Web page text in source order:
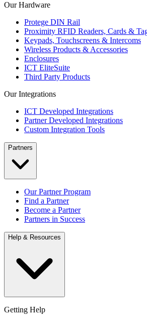
Our Hardware
Protege DIN Rail
Proximity RFID Readers, Cards &
Keypads, Touchscreens & Intercoms
Wireless Products & Accessories
Enclosures
ICT EliteSuite
Third Party Products
Our Integrations
ICT Developed Integrations
Partner Developed Integrations
Custom Integration Tools
Partners
Our Partner Program
Find a Partner
Become a Partner
Partners in Success
Help & Resources
Getting Help